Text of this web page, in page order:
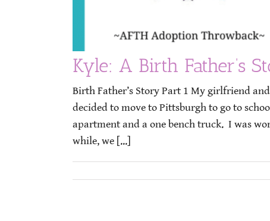
Kyle: A Birth Father’s
Birth Father’s Story Part 1 My girlfriend
decided to move to Pittsburgh to go to
apartment and a one bench truck. I was
while, we [...]